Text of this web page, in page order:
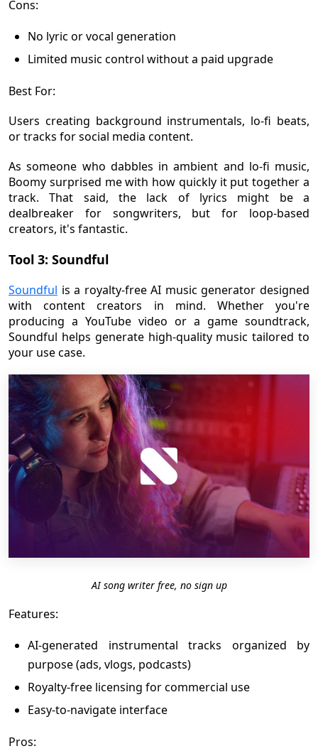
Cons:
No lyric or vocal generation
Limited music control without a paid upgrade
Best For:
Users creating background instrumentals, lo-fi beats,
or tracks for social media content.
As someone who dabbles in ambient and lo-fi music,
Boomy surprised me with how quickly it put together a
track. That said, the lack of lyrics might be a
dealbreaker for songwriters, but for loop-based
creators, it's fantastic.
Tool 3: Soundful
Soundful is a royalty-free AI music generator designed
with content creators in mind. Whether you're
producing a YouTube video or a game soundtrack,
Soundful helps generate high-quality music tailored to
your use case.
AI song writer free, no sign up
Features:
AI-generated instrumental tracks organized by
purpose (ads, vlogs, podcasts)
Royalty-free licensing for commercial use
Easy-to-navigate interface
Pros: